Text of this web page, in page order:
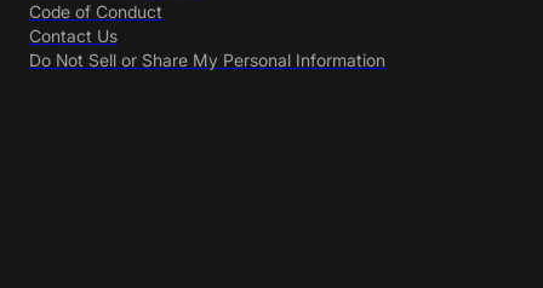
Code of Conduct
Contact Us
Do Not Sell or Share My Personal Information